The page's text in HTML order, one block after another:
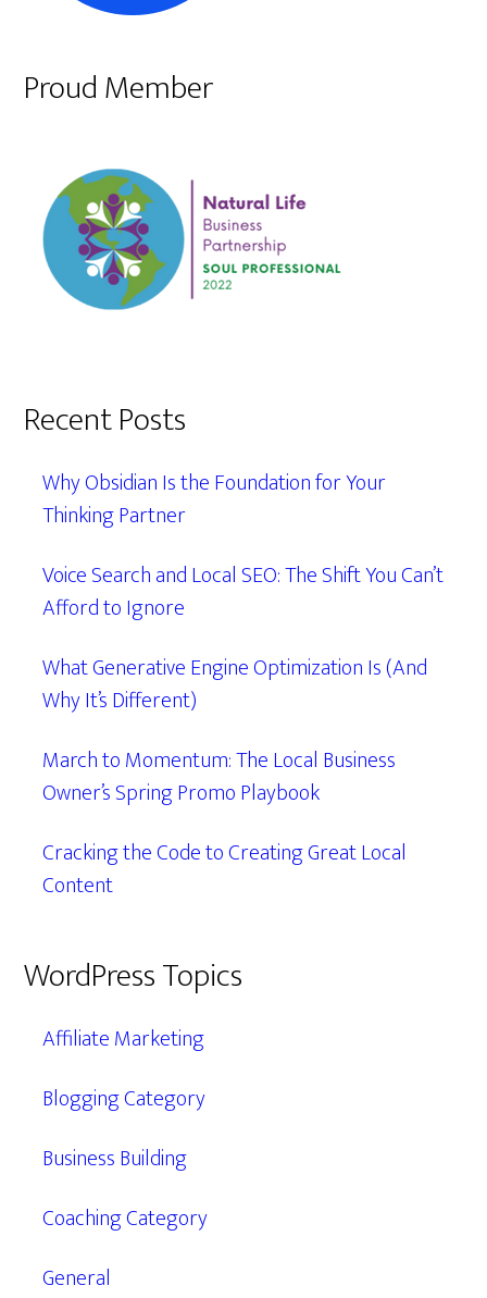
Proud Member
Recent Posts
Why Obsidian Is the Foundation for Your
Thinking Partner
Voice Search and Local SEO: The Shift You Can’t
Afford to Ignore
What Generative Engine Optimization Is (And
Why It’s Different)
March to Momentum: The Local Business
Owner’s Spring Promo Playbook
Cracking the Code to Creating Great Local
Content
WordPress Topics
Affiliate Marketing
Blogging Category
Business Building
Coaching Category
General